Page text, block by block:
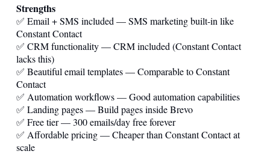
Strengths
✅ Email + SMS included — SMS marketing built-in like
Constant Contact
✅ CRM functionality — CRM included (Constant Contact
lacks this)
✅ Beautiful email templates — Comparable to Constant
Contact
✅ Automation workflows — Good automation capabilities
✅ Landing pages — Build pages inside Brevo
✅ Free tier — 300 emails/day free forever
✅ Affordable pricing — Cheaper than Constant Contact at
scale